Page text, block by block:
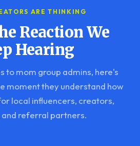
ARE THINKING
Reaction We
Hearing
to mom group admins, here's
moment they understand how
local influencers, creators,
referral partners.